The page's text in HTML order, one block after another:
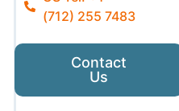
(712) 255 7483
Contact
Us